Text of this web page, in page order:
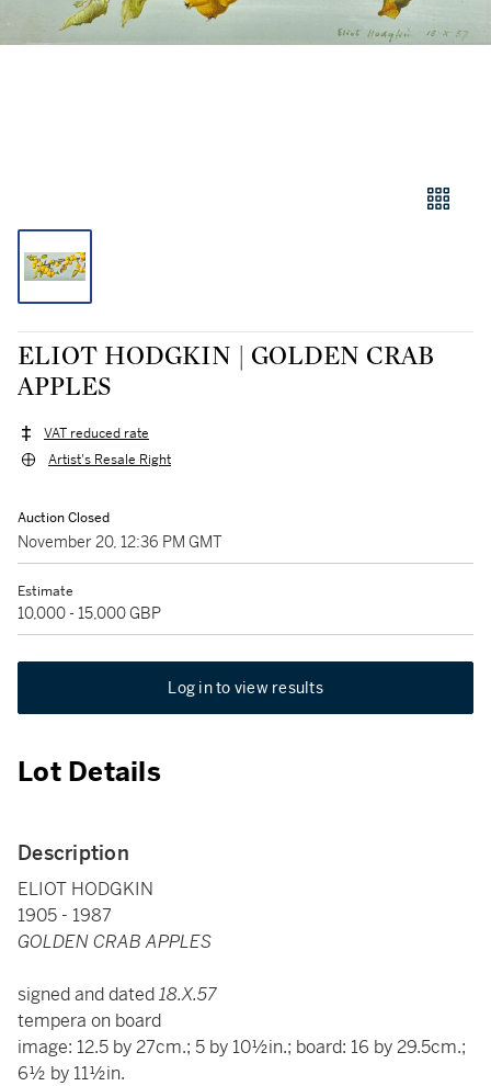
ELIOT HODGKIN | GOLDEN CRAB
APPLES
VAT reduced rate
Artist's Resale Right
Auction Closed
November 20, 12:36 PM GMT
Estimate
10,000 - 15,000 GBP
Log in to view results
Lot Details
Description
ELIOT HODGKIN
1905 - 1987
GOLDEN CRAB APPLES
signed and dated18.X.57
tempera on board
image: 12.5 by 27cm.; 5 by 10½in.; board: 16 by 29.5cm.;
6½ by 11½in.